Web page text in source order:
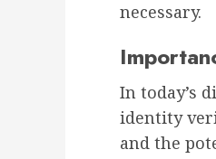
necessary.
In today’s
identity
and the